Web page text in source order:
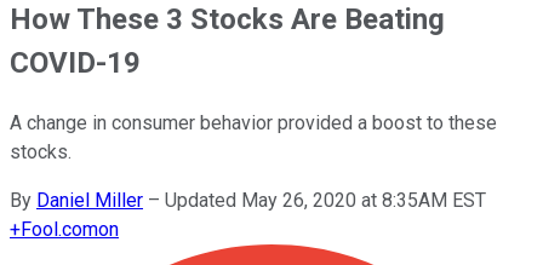
How These 3 Stocks Are Beating
COVID-19
A change in consumer behavior provided a boost to these
stocks.
By Daniel Miller – Updated May 26, 2020 at 8:35AM EST
+Fool.comon